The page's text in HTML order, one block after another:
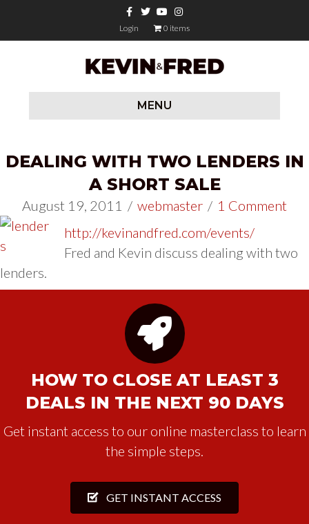
FacebookTwitterYoutubeInstagram
Login
0 items
MENU
DEALING WITH TWO LENDERS IN
A SHORT SALE
August 19, 2011 / webmaster / 1 Comment
http://kevinandfred.com/events/
Fred and Kevin discuss dealing with two
lenders.
HOW TO CLOSE AT LEAST 3
DEALS IN THE NEXT 90 DAYS
Get instant access to our online masterclass to learn
the simple steps.
GET INSTANT ACCESS